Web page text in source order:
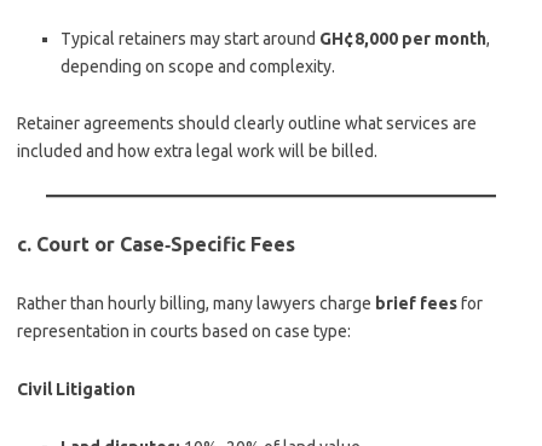
Typical retainers may start around GH¢8,000 per month,
depending on scope and complexity.
Retainer agreements should clearly outline what services are
included and how extra legal work will be billed.
c. Court or Case‑Specific Fees
Rather than hourly billing, many lawyers charge brief feesfor
representation in courts based on case type:
Civil Litigation